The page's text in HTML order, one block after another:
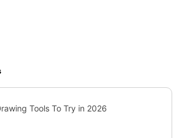
Tools To Try in 2026